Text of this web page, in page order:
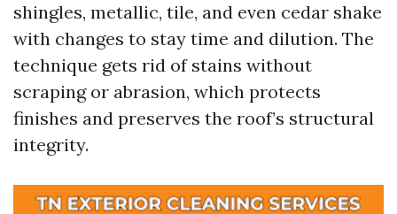
shingles, metallic, tile, and even cedar shake
with changes to stay time and dilution. The
technique gets rid of stains without
scraping or abrasion, which protects
finishes and preserves the roof’s structural
integrity.